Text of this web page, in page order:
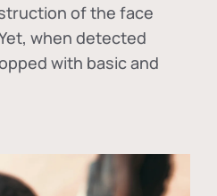
of the face
when detected
with basic and